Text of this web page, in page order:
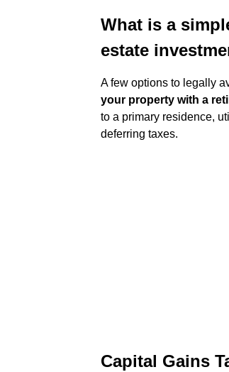
What is a
estate
A few options to legally
your property with a
to a primary residence,
deferring taxes.
Capital Gains